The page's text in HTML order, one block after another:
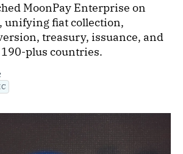
MoonPay Enterprise on
unifying fiat collection,
treasury, issuance, and
plus countries.